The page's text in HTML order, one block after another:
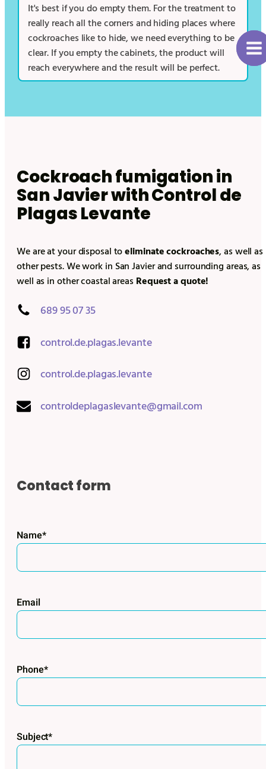
It's best if you do empty them. For the treatment to
really reach all the corners and hiding places where
cockroaches like to hide, we need everything to be
clear. If you empty the cabinets, the product will
reach everywhere and the result will be perfect.
Cockroach fumigation in
San Javierwith Control de
Plagas Levante
We are at your disposal toeliminate cockroaches, as well as
other pests. We work in San Javierand surrounding areas, as
well as in other coastal areasRequest a quote!
689 95 07 35
control.de.plagas.levante
control.de.plagas.levante
controldeplagaslevante@gmail.com
Contact form
Name*
Email
Phone*
Subject*